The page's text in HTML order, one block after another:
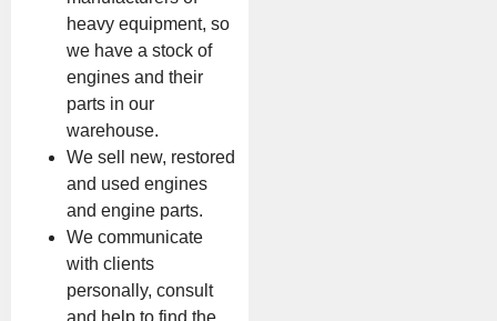
heavy equipment, so
we have a stock of
engines and their
parts in our
warehouse.
We sell new, restored
and used engines
and engine parts.
We communicate
with clients
personally, consult